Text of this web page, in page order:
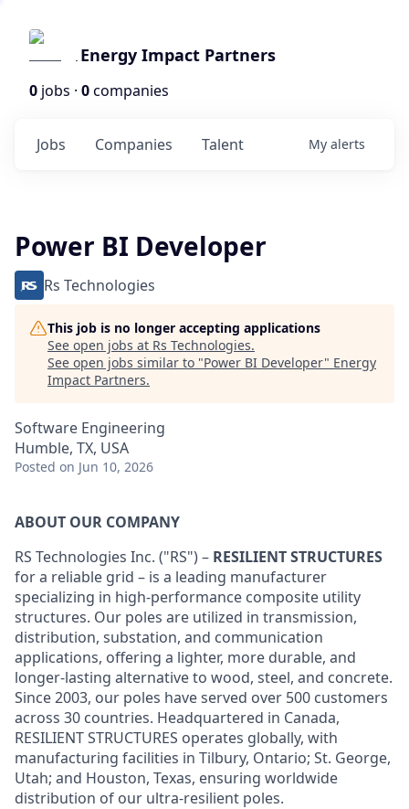
Energy Impact Partners
0 jobs · 0companies
Jobs Companies Talent My alerts
Power BI Developer
Rs Technologies
This job is no longer accepting applications
See open jobs at Rs Technologies.
See open jobs similar to "Power BI Developer" Energy
Impact Partners.
Software Engineering
Humble, TX, USA
Posted on Jun 10, 2026
ABOUT OUR COMPANY
RS Technologies Inc. ("RS") – RESILIENT STRUCTURES
for a reliable grid – is a leading manufacturer
specializing in high-performance composite utility
structures. Our poles are utilized in transmission,
distribution, substation, and communication
applications, offering a lighter, more durable, and
longer-lasting alternative to wood, steel, and concrete.
Since 2003, our poles have served over 500 customers
across 30 countries. Headquartered in Canada,
RESILIENT STRUCTURES operates globally, with
manufacturing facilities in Tilbury, Ontario; St. George,
Utah; and Houston, Texas, ensuring worldwide
distribution of our ultra-resilient poles.